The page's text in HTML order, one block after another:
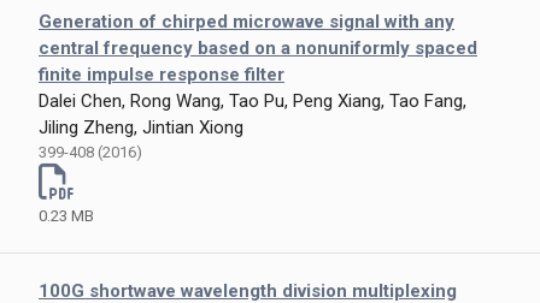
Generation of chirped microwave signal with any
central frequency based on a nonuniformly spaced
finite impulse response filter
Dalei Chen, Rong Wang, Tao Pu, Peng Xiang, Tao Fang,
Jiling Zheng, Jintian Xiong
399-408 (2016)
0.23 MB
100G shortwave wavelength division multiplexing